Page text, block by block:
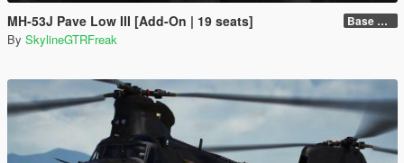
MH-53J Pave Low III [Add-On | 19 seats] Base Package
By SkylineGTRFreak